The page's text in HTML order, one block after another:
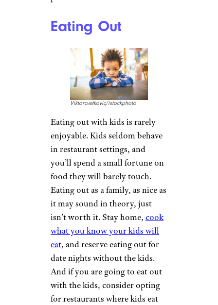
Eating Out
Viktorcvetkovic/istockphoto
Eating out with kids is rarely
enjoyable. Kids seldom behave
in restaurant settings, and
you’ll spend a small fortune on
food they will barely touch.
Eating out as a family, as nice as
it may sound in theory, just
isn’t worth it. Stay home, cook
what you know your kids will
eat, and reserve eating out for
date nights without the kids.
And if you are going to eat out
with the kids, consider opting
for restaurants where kids eat